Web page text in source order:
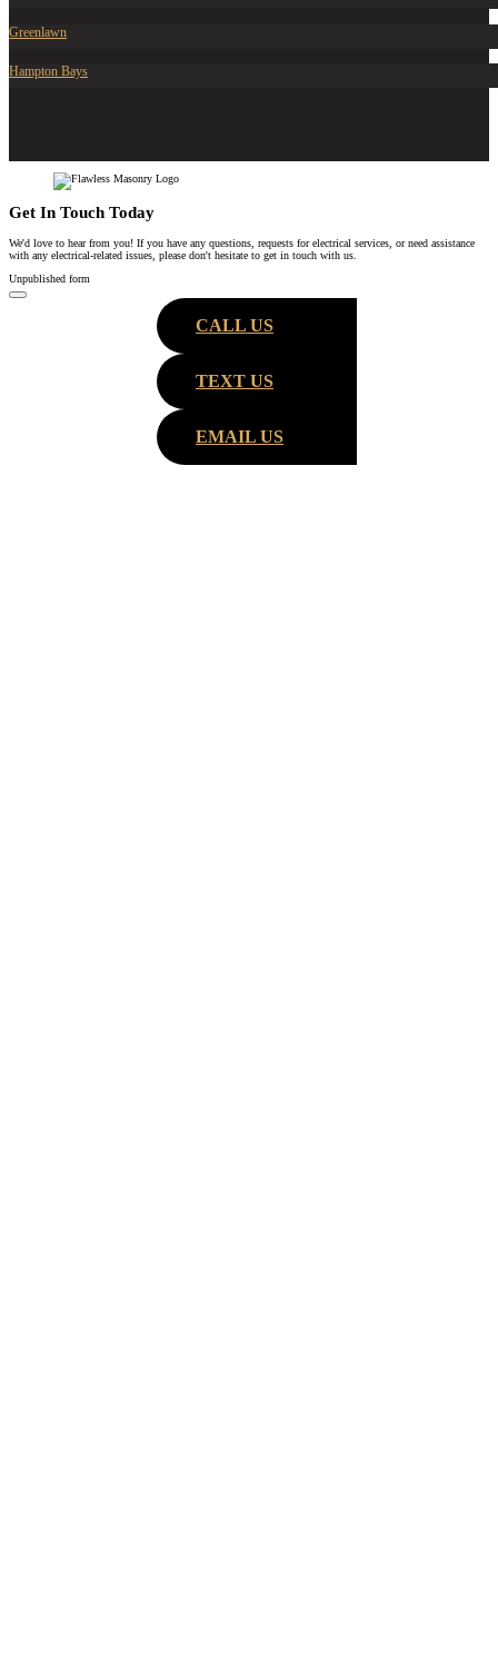
Greenlawn
Hampton Bays
Get In Touch Today
We'd love to hear from you! If you have any questions, requests for electrical services, or need assistance
with any electrical-related issues, please don't hesitate to get in touch with us.
Unpublished form
CALL US
TEXT US
EMAIL US